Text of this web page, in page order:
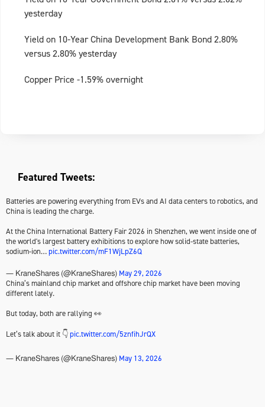
yesterday
Yield on 10-Year China Development Bank Bond 2.80%
versus 2.80% yesterday
Copper Price -1.59% overnight
Featured Tweets:
Batteries are powering everything from EVs and AI data centers to robotics, and
China is leading the charge.
At the China International Battery Fair 2026 in Shenzhen, we went inside one of
the world's largest battery exhibitions to explore how solid-state batteries,
sodium-ion…pic.twitter.com/mF1WjLpZ6Q
— KraneShares (@KraneShares) May 29, 2026
China’s mainland chip market and offshore chip market have been moving
different lately.
But today, both are rallying 👀
Let’s talk about it 👇pic.twitter.com/5znfihJrQX
— KraneShares (@KraneShares) May 13, 2026